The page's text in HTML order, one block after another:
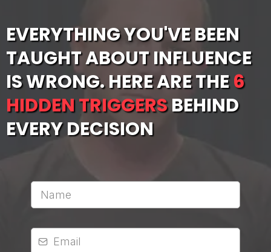
EVERYTHING YOU'VE BEEN
TAUGHT ABOUT INFLUENCE
IS WRONG. HERE ARE THE6
HIDDEN TRIGGERSBEHIND
EVERY DECISION